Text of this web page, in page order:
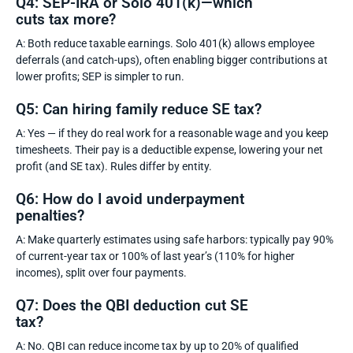
cuts tax more?
A: Both reduce taxable earnings. Solo 401(k) allows employee
deferrals (and catch-ups), often enabling bigger contributions at
lower profits; SEP is simpler to run.
Q5: Can hiring family reduce SE tax?
A: Yes — if they do real work for a reasonable wage and you keep
timesheets. Their pay is a deductible expense, lowering your net
profit (and SE tax). Rules differ by entity.
Q6: How do I avoid underpayment
penalties?
A: Make quarterly estimates using safe harbors: typically pay 90%
of current-year tax or 100% of last year’s (110% for higher
incomes), split over four payments.
Q7: Does the QBI deduction cut SE
tax?
A: No. QBI can reduce income tax by up to 20% of qualified